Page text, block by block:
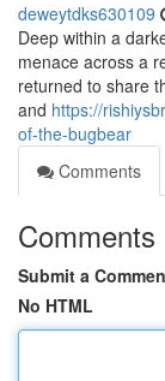
deweytdks630109
Deep within a
menace across a
returned to share
and https://
of-the-bugbear
Comments
Comments
Submit a
No HTML